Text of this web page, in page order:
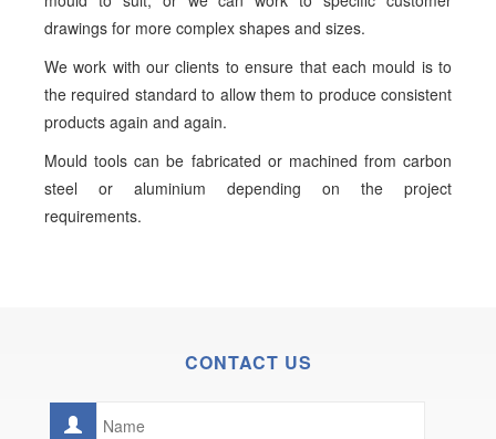
drawings for more complex shapes and sizes.
We work with our clients to ensure that each mould is to
the required standard to allow them to produce consistent
products again and again.
Mould tools can be fabricated or machined from carbon
steel or aluminium depending on the project
requirements.
CONTACT US